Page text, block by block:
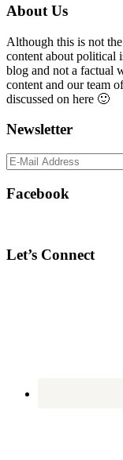
Primary
Sidebar
About Us
Although this is not
content about political
blog and not a factual
content and our team
discussed on here 🙂
Newsletter
Facebook
Let’s Connect